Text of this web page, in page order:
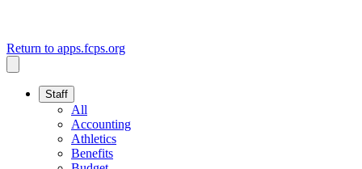
Return to apps.fcps.org
Staff
All
Accounting
Athletics
Benefits